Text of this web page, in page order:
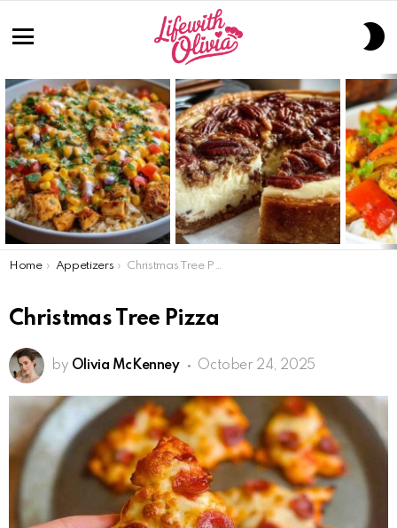
LATEST
STORIES
You are here:
Home Appetizers Christmas Tree Pizza
Christmas Tree Pizza
by Olivia McKenney October 24, 2025